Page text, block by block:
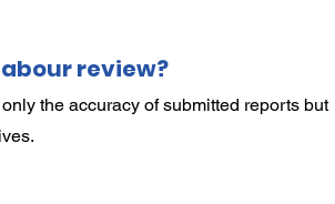
review?
the accuracy of submitted reports but